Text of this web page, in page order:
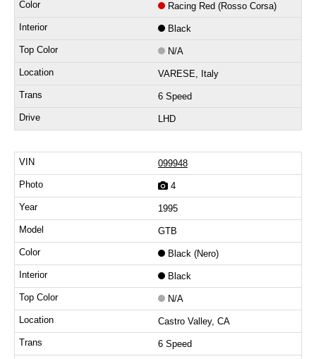
Racing Red (Rosso Corsa)
Black
N/A
VARESE, Italy
6 Speed
LHD
099948
4
1995
GTB
Black (Nero)
Black
N/A
Castro Valley, CA
6 Speed